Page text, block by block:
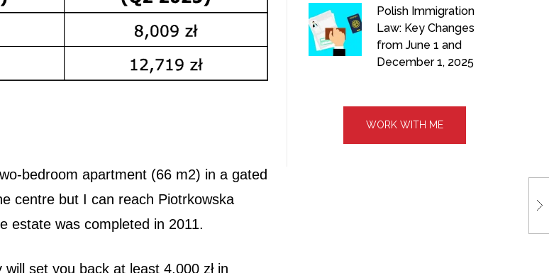
bedroom apartment (66 m2) in a gated
centre but I can reach Piotrkowska
estate was completed in 2011.
set you back at least 4,000 zł in
Polish Immigration
Law: Key Changes
from June 1 and
December 1, 2025
WORK WITH ME